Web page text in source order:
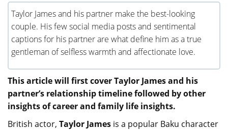
Taylor James and his partner make the best-looking
couple. His few social media posts and sentimental
captions for his partner are what define him as a true
gentleman of selfless warmth and affectionate love.
This article will first cover Taylor James and his
partner’s relationship timeline followed by other
insights of career and family life insights.
British actor, Taylor James is a popular Baku character